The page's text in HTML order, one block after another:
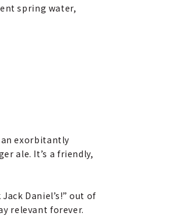
spring water,
exorbitantly
ale. It’s a friendly,
Daniel’s!” out of
relevant forever.